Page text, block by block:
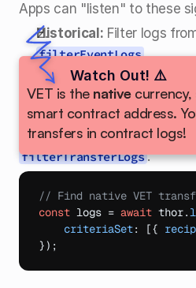
Apps can "listen" to these
Historical:
filterEventLogs.
Real-time: Use
the moment they happen!
Watch Out! ⚠️
VET is the native currency,
smart contract address.
transfers in contract logs!
filterTransferLogs.
// Find native VET
const logs = await thor.
criteriaSet: [ {
} ) ;